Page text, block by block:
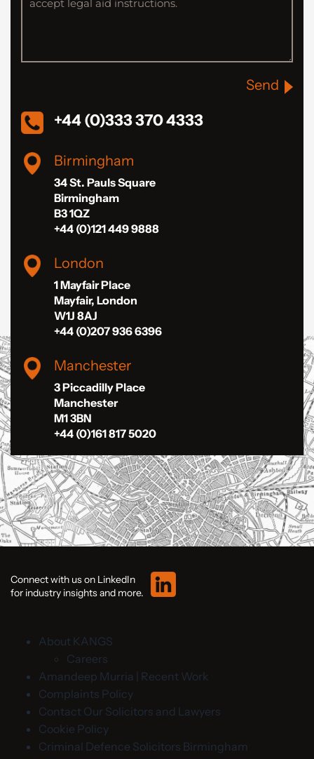
Send
+44 (0)333 370 4333
Birmingham
34 St. Pauls Square
Birmingham
B3 1QZ
+44 (0)121 449 9888
London
1 Mayfair Place
Mayfair, London
W1J 8AJ
+44 (0)207 936 6396
Manchester
3 Piccadilly Place
Manchester
M1 3BN
+44 (0)161 817 5020
Connect with us on LinkedIn
for industry insights and more.
About KANGS
Careers
Amandeep Murria | Recent Work
Complaints Policy
Contact Our Solicitors and Lawyers
Cookie Policy
Criminal Defence Solicitors Birmingham